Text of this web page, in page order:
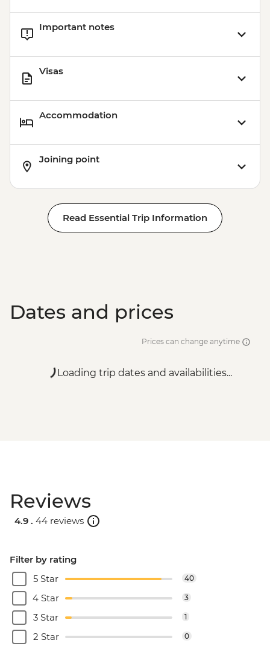
Important notes
Visas
Accommodation
Joining point
Read Essential Trip Information
Dates and prices
Prices can change anytime
Loading trip dates and availabilities...
Reviews
4.9 . 44 reviews
Filter by rating
5 Star
40
4 Star 3
3 Star 1
2 Star 0